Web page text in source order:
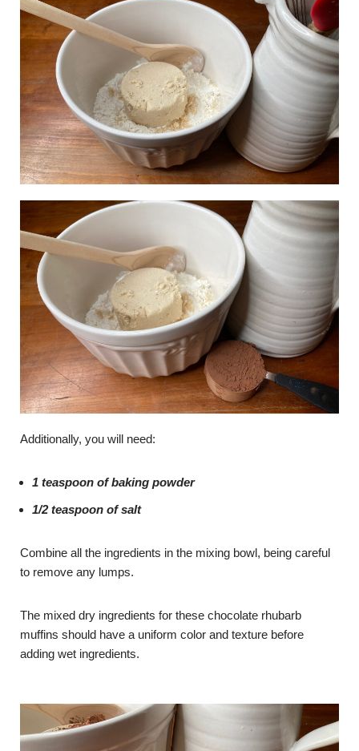
Additionally, you will need:
1 teaspoon of baking powder
1/2 teaspoon of salt
Combine all the ingredients in the mixing bowl, being careful
to remove any lumps.
The mixed dry ingredients for these chocolate rhubarb
muffins should have a uniform color and texture before
adding wet ingredients.